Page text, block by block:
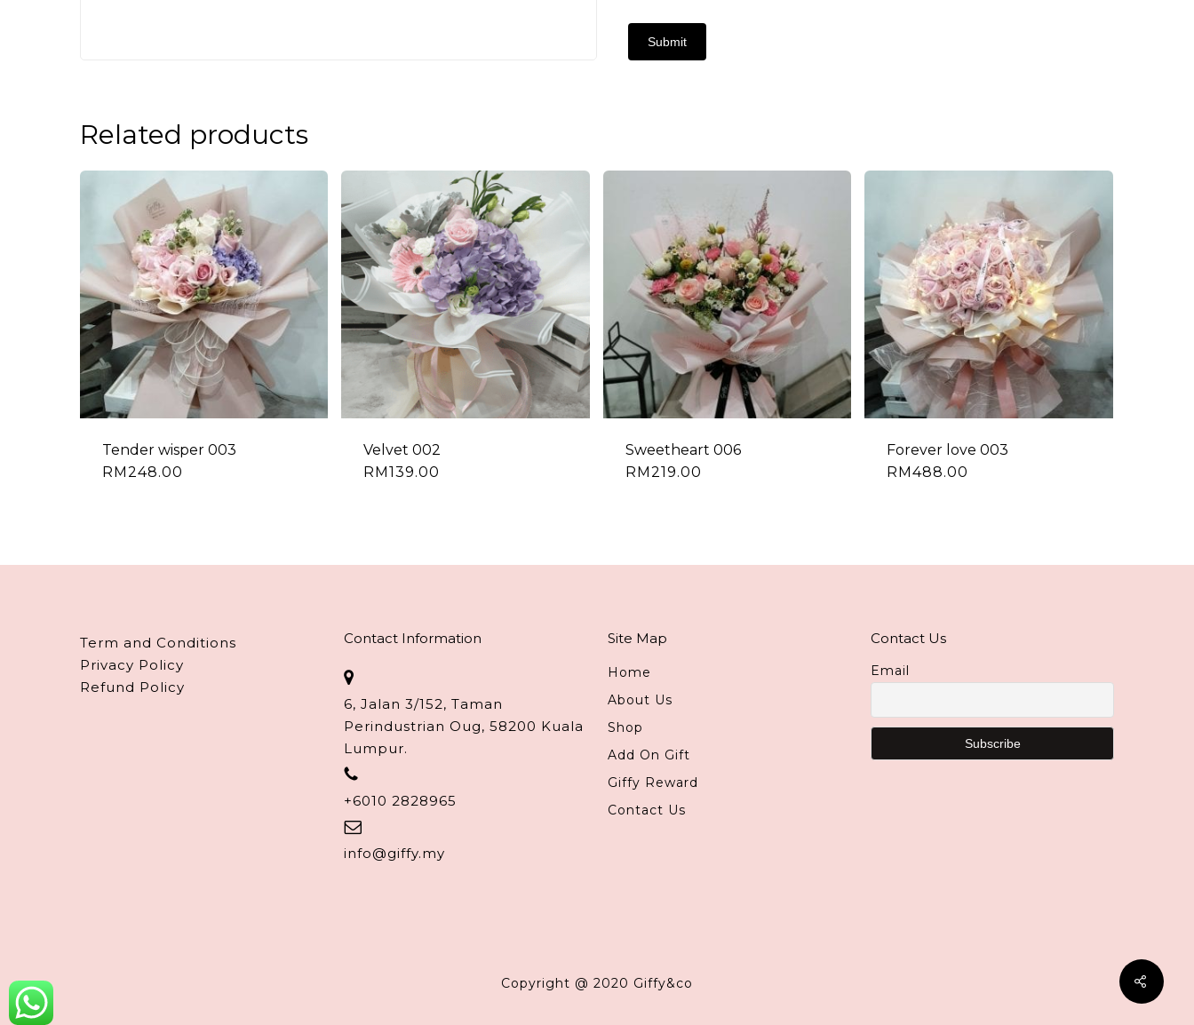
Related products
Tender wisper 003
RM248.00
Velvet 002
RM139.00
Sweetheart 006
RM219.00
Forever love 003
RM488.00
Term and Conditions
Privacy Policy
Refund Policy
Contact Information
6, Jalan 3/152, Taman
Perindustrian Oug, 58200 Kuala
Lumpur.
+6010 2828965
info@giffy.my
Site Map
Home
About Us
Shop
Add On Gift
Giffy Reward
Contact Us
Contact Us
Email
Copyright @ 2020 Giffy&co